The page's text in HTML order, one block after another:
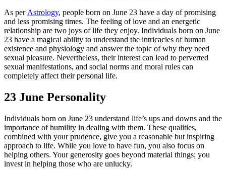
As per Astrology, people born on June 23 have a day of promising
and less promising times. The feeling of love and an energetic
relationship are two joys of life they enjoy. Individuals born on June
23 have a magical ability to understand the intricacies of human
existence and physiology and answer the topic of why they need
sexual pleasure. Nevertheless, their interest can lead to perverted
sexual manifestations, and social norms and moral rules can
completely affect their personal life.
23 June Personality
Individuals born on June 23 understand life’s ups and downs and the
importance of humility in dealing with them. These qualities,
combined with your prudence, give you a reasonable but inspiring
approach to life. While you love to have fun, you also focus on
helping others. Your generosity goes beyond material things; you
invest in helping those who are unlucky.